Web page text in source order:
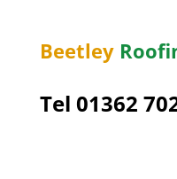
Beetley
Tel 01362